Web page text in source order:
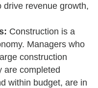
drive revenue growth,
Construction is a
Managers who
construction
are completed
within budget, are in